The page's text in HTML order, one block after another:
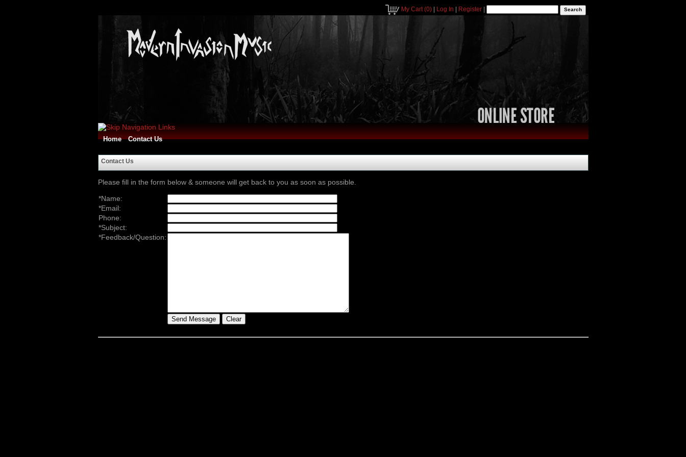
My Cart(0)| Log In Register|
Home Contact Us
Contact Us
Please fill in the form below & someone will get back to you as soon as possible.
*Name:
*Email:
Phone:
*Subject:
*Feedback/Question: